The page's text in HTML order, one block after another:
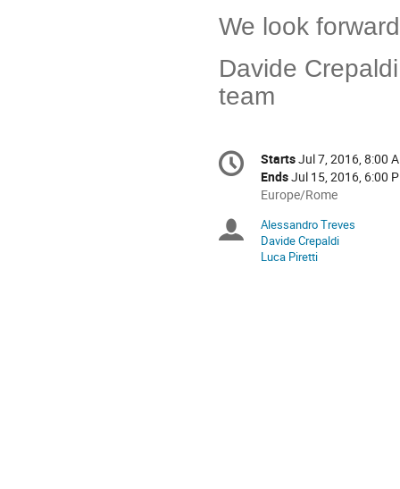
We look
Davide
team
Conference
information
Date/Time
StartsJul 7, 2016, 8:00
EndsJul 15, 2016, 6:00
All
are
in
Europe/Rome
Europe/Rome
Chairpersons
Alessandro Treves
Davide Crepaldi
Luca Piretti